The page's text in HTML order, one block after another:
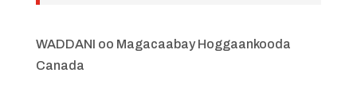
WADDANI oo Magacaabay Hoggaankooda
Canada